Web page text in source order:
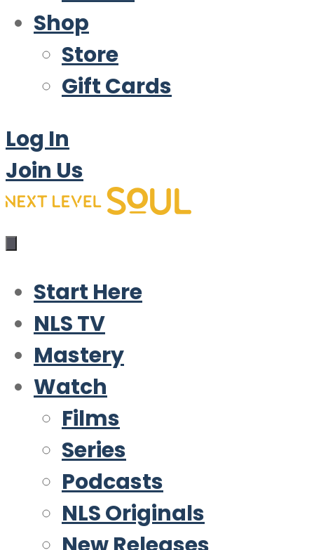
Shop
Store
Gift Cards
Log In
Join Us
Start Here
NLS TV
Mastery
Watch
Films
Series
Podcasts
NLS Originals